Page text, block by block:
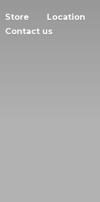
Store
Location
Contact us